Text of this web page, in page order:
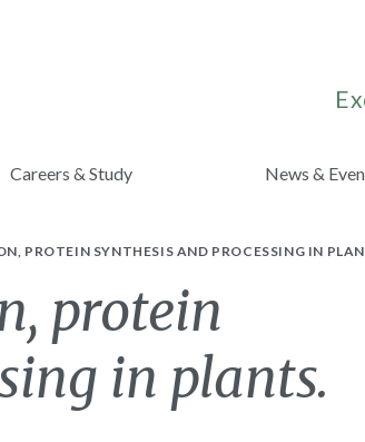
Careers & Study News &
PROTEIN SYNTHESIS AND PROCESSING IN
protein
in plants.